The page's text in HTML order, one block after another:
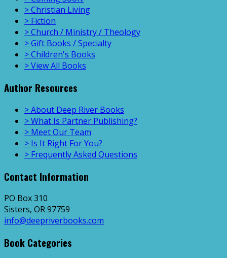
> Christian Living
> Fiction
> Church / Ministry / Theology
> Gift Books / Specialty
> Children's Books
> View All Books
Author Resources
> About Deep River Books
> What Is Partner Publishing?
> Meet Our Team
> Is It Right For You?
> Frequently Asked Questions
Contact Information
PO Box 310
Sisters, OR 97759
info@deepriverbooks.com
Book Categories